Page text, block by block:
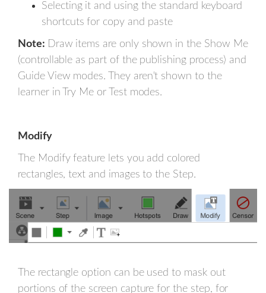
Selecting it and using the standard keyboard
shortcuts for copy and paste
Note: Draw items are only shown in the Show Me
(controllable as part of the publishing process) and
Guide View modes. They aren't shown to the
learner in Try Me or Test modes.
Modify
The Modify feature lets you add colored
rectangles, text and images to the Step.
The rectangle option can be used to mask out
portions of the screen capture for the step, for